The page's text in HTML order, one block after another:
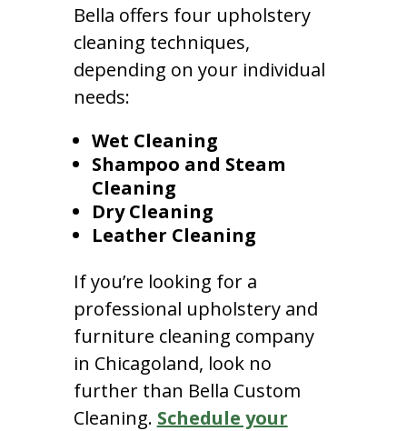
Bella offers four upholstery
cleaning techniques,
depending on your individual
needs:
Wet Cleaning
Shampoo and Steam
Cleaning
Dry Cleaning
Leather Cleaning
If you’re looking for a
professional upholstery and
furniture cleaning company
in Chicagoland, look no
further than Bella Custom
Cleaning. Schedule your